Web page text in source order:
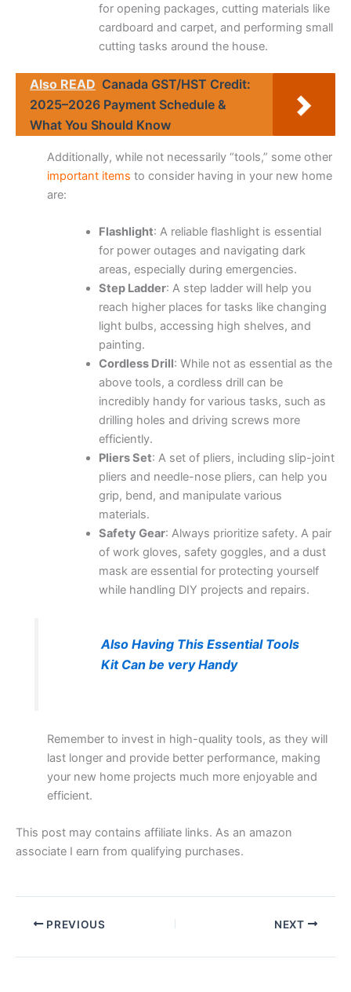
for opening packages, cutting materials like
cardboard and carpet, and performing small
cutting tasks around the house.
Also READ Canada GST/HST Credit:
2025–2026 Payment Schedule &
What You Should Know
Additionally, while not necessarily “tools,” some other
important items to consider having in your new home
are:
Flashlight: A reliable flashlight is essential
for power outages and navigating dark
areas, especially during emergencies.
Step Ladder: A step ladder will help you
reach higher places for tasks like changing
light bulbs, accessing high shelves, and
painting.
Cordless Drill: While not as essential as the
above tools, a cordless drill can be
incredibly handy for various tasks, such as
drilling holes and driving screws more
efficiently.
Pliers Set: A set of pliers, including slip-joint
pliers and needle-nose pliers, can help you
grip, bend, and manipulate various
materials.
Safety Gear: Always prioritize safety. A pair
of work gloves, safety goggles, and a dust
mask are essential for protecting yourself
while handling DIY projects and repairs.
Also Having This Essential Tools
Kit Can be very Handy
Remember to invest in high-quality tools, as they will
last longer and provide better performance, making
your new home projects much more enjoyable and
efficient.
This post may contains affiliate links. As an amazon
associate I earn from qualifying purchases.
PREVIOUS NEXT